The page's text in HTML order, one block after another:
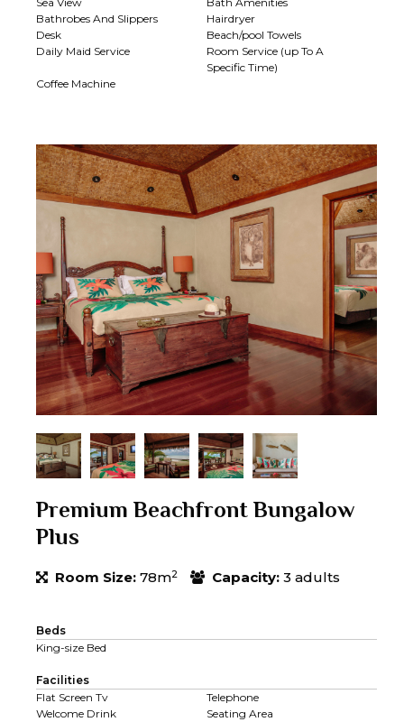
Bathrobes And Slippers
Hairdryer
Desk
Beach/pool Towels
Daily Maid Service
Room Service (up To A
Specific Time)
Coffee Machine
Premium Beachfront Bungalow
Plus
Room Size: 78m2 Capacity: 3 adults
Beds
King-size Bed
Facilities
Flat Screen Tv
Telephone
Welcome Drink
Seating Area